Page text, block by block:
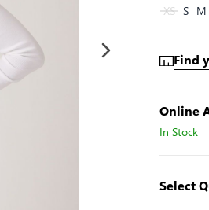
XS S M
Find
Online
In Stock
Select